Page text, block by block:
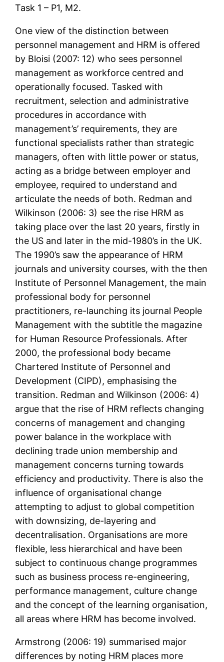
Task 1 – P1, M2.
One view of the distinction between
personnel management and HRM is offered
by Bloisi (2007: 12) who sees personnel
management as workforce centred and
operationally focused. Tasked with
recruitment, selection and administrative
procedures in accordance with
management’s’ requirements, they are
functional specialists rather than strategic
managers, often with little power or status,
acting as a bridge between employer and
employee, required to understand and
articulate the needs of both. Redman and
Wilkinson (2006: 3) see the rise HRM as
taking place over the last 20 years, firstly in
the US and later in the mid-1980’s in the UK.
The 1990’s saw the appearance of HRM
journals and university courses, with the then
Institute of Personnel Management, the main
professional body for personnel
practitioners, re-launching its journal People
Management with the subtitle the magazine
for Human Resource Professionals. After
2000, the professional body became
Chartered Institute of Personnel and
Development (CIPD), emphasising the
transition. Redman and Wilkinson (2006: 4)
argue that the rise of HRM reflects changing
concerns of management and changing
power balance in the workplace with
declining trade union membership and
management concerns turning towards
efficiency and productivity. There is also the
influence of organisational change
attempting to adjust to global competition
with downsizing, de-layering and
decentralisation. Organisations are more
flexible, less hierarchical and have been
subject to continuous change programmes
such as business process re-engineering,
performance management, culture change
and the concept of the learning organisation,
all areas where HRM has become involved.
Armstrong (2006: 19) summarised major
differences by noting HRM places more